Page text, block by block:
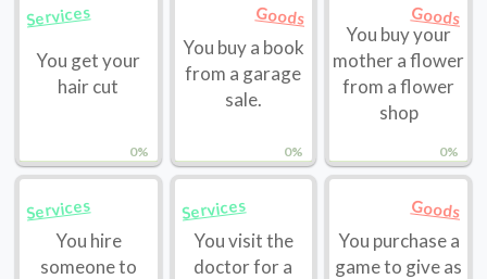
0%
Services
You get your
hair cut
0%
Goods
You buy a book
from a garage
sale.
0%
Goods
You buy your
mother a flower
from a flower
shop
Services
You hire
someone to
Services
You visit the
doctor for a
Goods
You purchase a
game to give as